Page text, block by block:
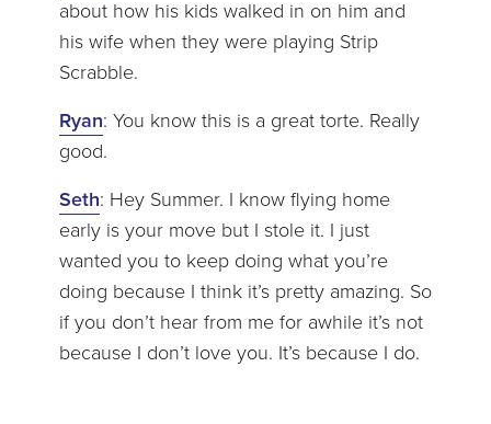
about how his kids walked in on him and
his wife when they were playing Strip
Scrabble.
Ryan: You know this is a great torte. Really
good.
Seth: Hey Summer. I know flying home
early is your move but I stole it. I just
wanted you to keep doing what you’re
doing because I think it’s pretty amazing. So
if you don’t hear from me for awhile it’s not
because I don’t love you. It’s because I do.